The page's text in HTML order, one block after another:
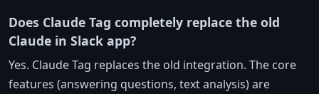
Does Claude Tag completely replace the old
Claude in Slack app?
Yes. Claude Tag replaces the old integration. The core
features (answering questions, text analysis) are